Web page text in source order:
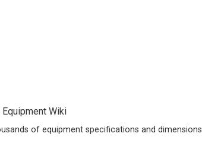
Wiki
of equipment specifications and dimensions